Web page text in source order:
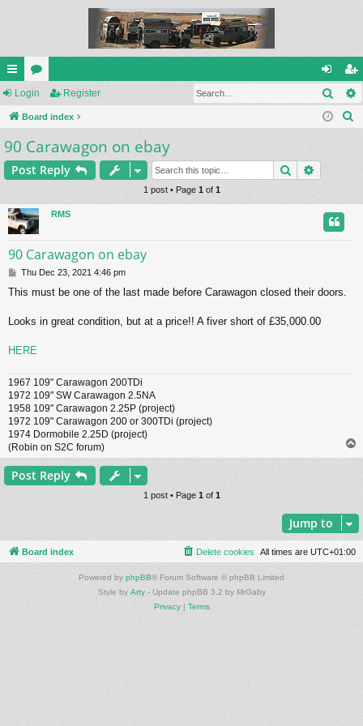
ui
ck
lin
ks
or
u
m
s
og
in
eg
ist
Login Register
Board index
h
90 Carawagon on ebay
Post Reply Search
1 post • Page 1of 1
RMS
90 Carawagon on ebay
P
s
Thu Dec 23, 2021 4:46 pm
This must be one of the last made before Carawagon closed their doors.
Looks in great condition, but at a price!! A fiver short of £35,000.00
HERE
1967 109" Carawagon 200TDi
1972 109" SW Carawagon 2.5NA
1958 109" Carawagon 2.25P (project)
1972 109" Carawagon 200 or 300TDi (project)
1974 Dormobile 2.25D (project)
(Robin on S2C forum)
o
Post Reply
1 post • Page 1of 1
Jump to
Board index All times are UTC+01:00
Delete cookies
Powered by phpBB® Forum Software © phpBB Limited
Style by Arty- Update phpBB 3.2 by MrGaby
Privacy| Terms